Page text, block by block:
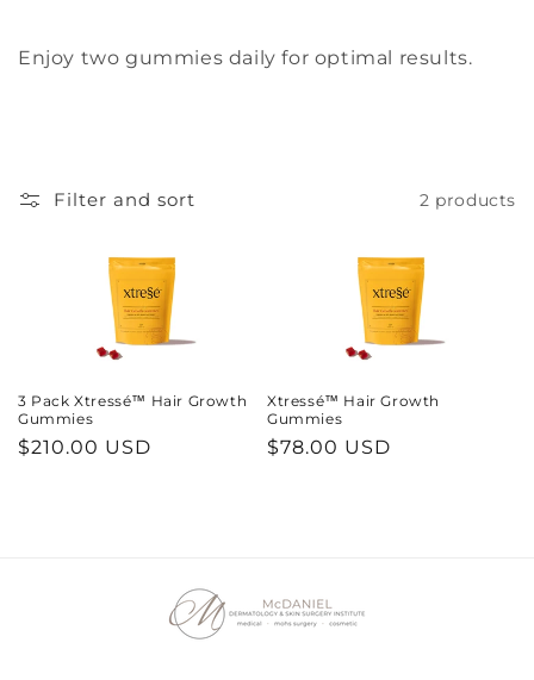
Enjoy two gummies daily for optimal results.
Filter and sort 2 products
3 Pack Xtressé™ Hair Growth
Gummies
Regular
$210.00 USD
Xtressé™ Hair Growth
Gummies
Regular
$78.00 USD